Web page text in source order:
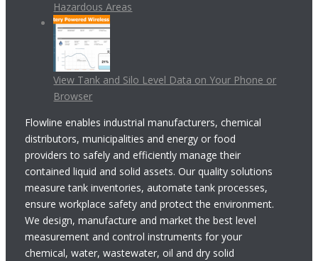
Hazardous Areas
View Tank and Silo Level Data on Your Phone or
Browser
Flowline enables industrial manufacturers, chemical
distributors, municipalities and energy or food
providers to safely and efficiently manage their
contained liquid and solid assets. Our quality solutions
measure tank inventories, automate tank processes,
ensure workplace safety and protect the environment.
We design, manufacture and market the best level
measurement and control instruments for your
chemical, water, wastewater, oil and dry solid